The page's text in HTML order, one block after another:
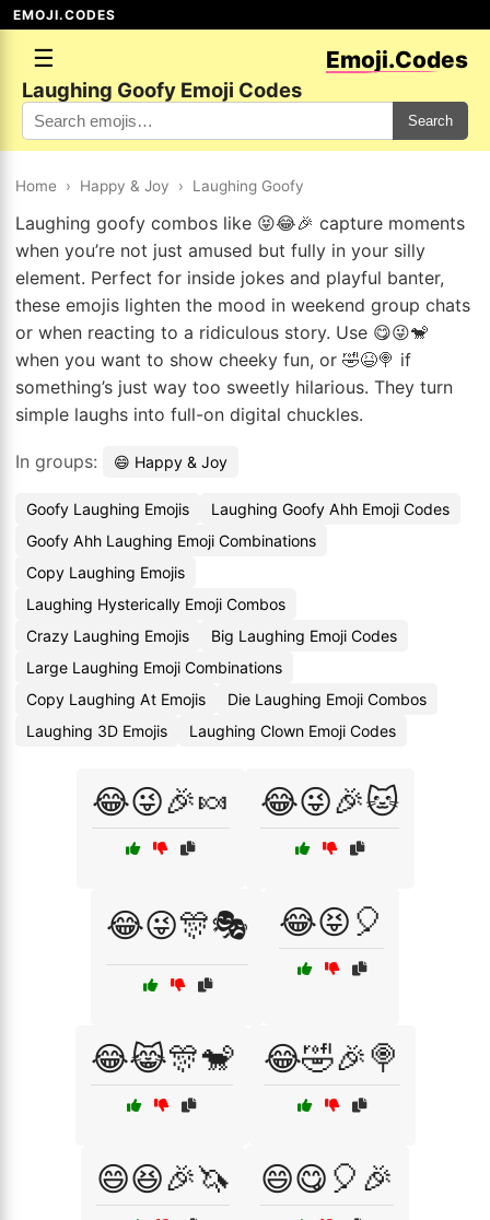
EMOJI.CODES
☰ Emoji.Codes
Laughing Goofy Emoji Codes
Search
Home › Happy & Joy › Laughing Goofy
Laughing goofy combos like 😝😂🎉 capture moments
when you’re not just amused but fully in your silly
element. Perfect for inside jokes and playful banter,
these emojis lighten the mood in weekend group chats
or when reacting to a ridiculous story. Use 😋😜🐒
when you want to show cheeky fun, or 🤣😆🍭 if
something’s just way too sweetly hilarious. They turn
simple laughs into full-on digital chuckles.
In groups: 😄 Happy & Joy
Goofy Laughing Emojis
Laughing Goofy Ahh Emoji Codes
Goofy Ahh Laughing Emoji Combinations
Copy Laughing Emojis
Laughing Hysterically Emoji Combos
Crazy Laughing Emojis
Big Laughing Emoji Codes
Large Laughing Emoji Combinations
Copy Laughing At Emojis
Die Laughing Emoji Combos
Laughing 3D Emojis
Laughing Clown Emoji Codes
😂😜🎉🍬 😂😜🎉🐱
😂😜🎊🎭 😂😝🎈
😂😹🎊🐒 😂🤣🎉🍭
😄😆🎉🦄 😄😋🎈🎉